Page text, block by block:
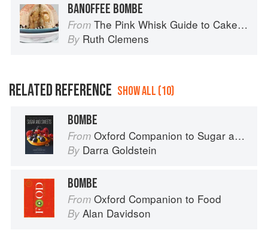
BANOFFEE BOMBE
From The Pink Whisk Guide to Cake Making
By Ruth Clemens
RELATED REFERENCE SHOW ALL (10)
BOMBE
From Oxford Companion to Sugar and Sweets
By Darra Goldstein
BOMBE
From Oxford Companion to Food
By Alan Davidson